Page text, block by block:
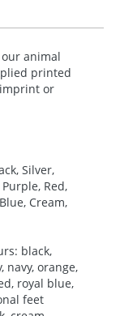
animal
printed
or
Silver,
Red,
Cream,
black,
navy, orange,
royal blue,
feet